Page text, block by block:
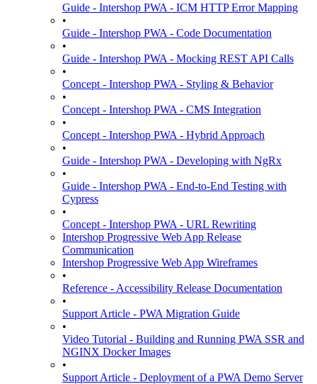
Guide - Intershop PWA - ICM HTTP Error Mapping
•
Guide - Intershop PWA - Code Documentation
•
Guide - Intershop PWA - Mocking REST API Calls
•
Concept - Intershop PWA - Styling & Behavior
•
Concept - Intershop PWA - CMS Integration
•
Concept - Intershop PWA - Hybrid Approach
•
Guide - Intershop PWA - Developing with NgRx
•
Guide - Intershop PWA - End-to-End Testing with
Cypress
•
Concept - Intershop PWA - URL Rewriting
Intershop Progressive Web App Release
Communication
Intershop Progressive Web App Wireframes
•
Reference - Accessibility Release Documentation
•
Support Article - PWA Migration Guide
•
Video Tutorial - Building and Running PWA SSR and
NGINX Docker Images
•
Support Article - Deployment of a PWA Demo Server